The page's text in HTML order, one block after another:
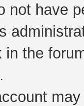
not have
in the